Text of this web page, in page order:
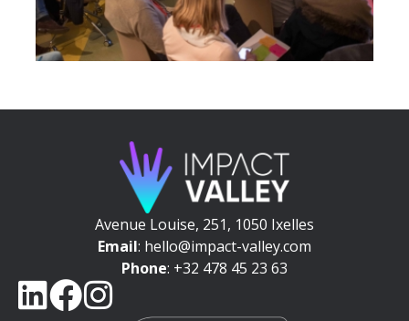
Avenue Louise, 251, 1050 Ixelles
Email: hello@impact-valley.com
Phone: +32 478 45 23 63